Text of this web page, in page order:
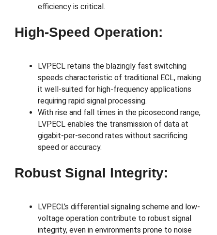
efficiency is critical.
High-Speed Operation:
LVPECL retains the blazingly fast switching
speeds characteristic of traditional ECL, making
it well-suited for high-frequency applications
requiring rapid signal processing.
With rise and fall times in the picosecond range,
LVPECL enables the transmission of data at
gigabit-per-second rates without sacrificing
speed or accuracy.
Robust Signal Integrity:
LVPECL’s differential signaling scheme and low-
voltage operation contribute to robust signal
integrity, even in environments prone to noise